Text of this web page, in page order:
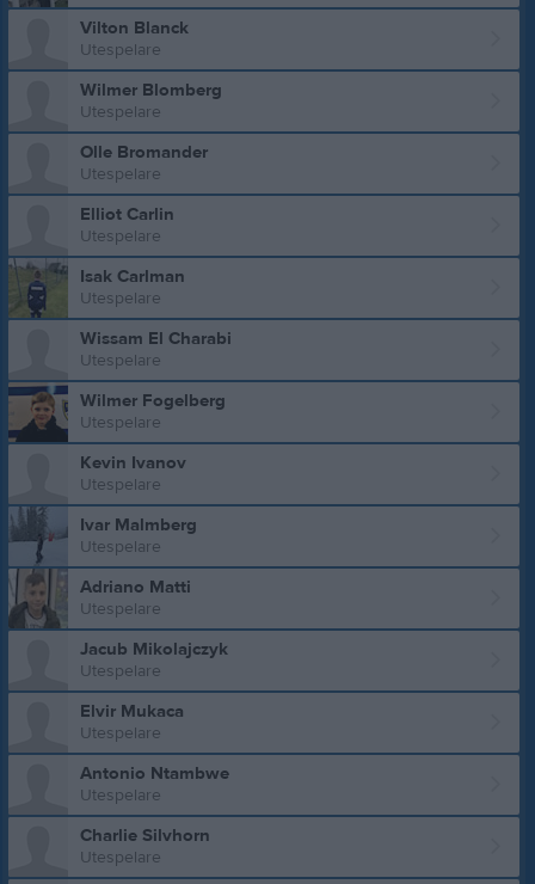
Vilton Blanck
Utespelare
Wilmer Blomberg
Utespelare
Olle Bromander
Utespelare
Elliot Carlin
Utespelare
Isak Carlman
Utespelare
Wissam El Charabi
Utespelare
Wilmer Fogelberg
Utespelare
Kevin Ivanov
Utespelare
Ivar Malmberg
Utespelare
Adriano Matti
Utespelare
Jacub Mikolajczyk
Utespelare
Elvir Mukaca
Utespelare
Antonio Ntambwe
Utespelare
Charlie Silvhorn
Utespelare